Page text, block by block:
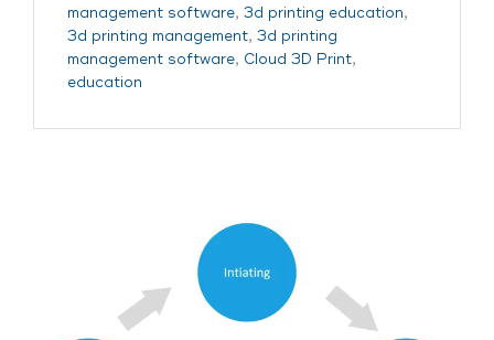
management software, 3d printing education,
3d printing management, 3d printing
management software, Cloud 3D Print,
education